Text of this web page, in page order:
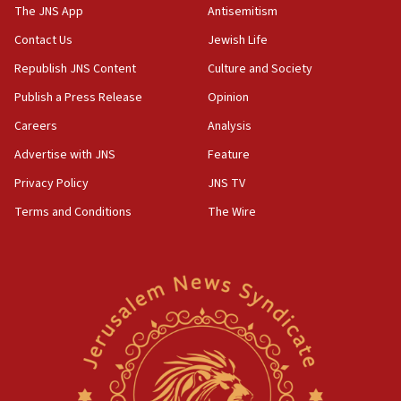
05:59
Toronto police arrest 2 more over antisemitic protest
05:36
minister says
05:18
Vance: US looking to ‘maximize’ oil flowing out of Strait of
05:01
Iranian president: Now is best time for agreement to end
Israel, Lebanon produce shortlist of countries to oversee
Hezbollah disarmament
Palestinian technocratic body starts planning temporary
Gaza lodging
The JNS App
Contact Us
Republish JNS Content
Publish a Press Release
Careers
Advertise with JNS
Privacy Policy
Terms and Conditions
Antisemitism
Jewish Life
Culture and Society
Opinion
Analysis
Feature
JNS TV
The Wire